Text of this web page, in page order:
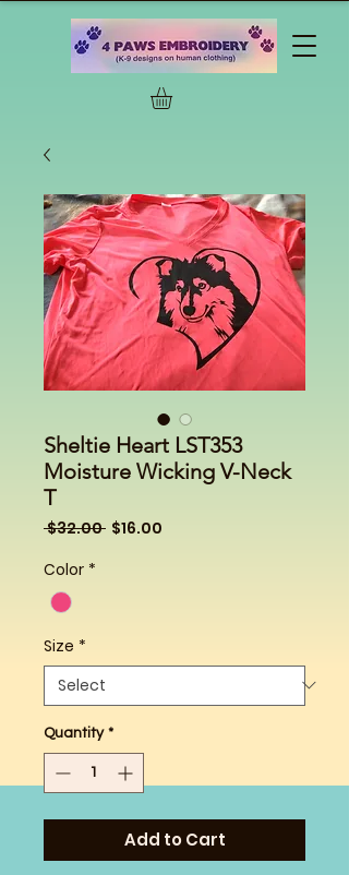
Sheltie Heart LST353
Moisture Wicking V-Neck
T
$32.00 Regular
$16.00
Color *
Size *
Quantity *
Add to Cart